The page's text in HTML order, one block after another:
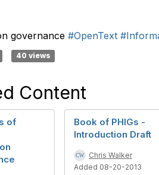
governance #OpenText
40 views
Content
of
Book of PHIGs -
Introduction Draft
Chris Walker
Added 08-20-2013